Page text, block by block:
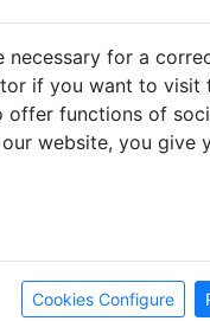
2 1 free
necessary for a
if you want to visit
functions of
website, you give
Cookies Configure